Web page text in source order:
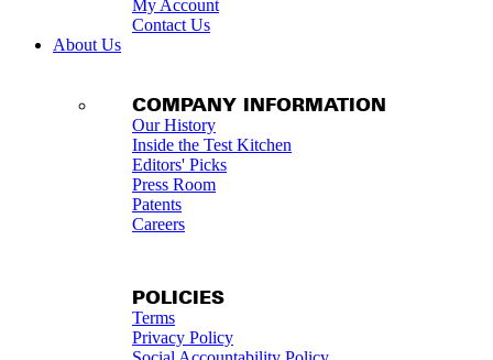
My Account
Contact Us
About Us
COMPANY INFORMATION
Our History
Inside the Test Kitchen
Editors' Picks
Press Room
Patents
Careers
POLICIES
Terms
Privacy Policy